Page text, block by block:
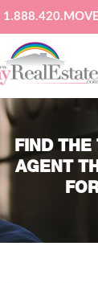
FIND
AGENT